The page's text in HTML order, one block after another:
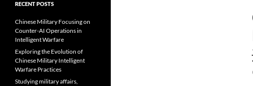
RECENT POSTS
Chinese Military Focusing on
Counter-AI Operations in
Intelligent Warfare
Exploring the Evolution of
Chinese Military Intelligent
Warfare Practices
Studying military affairs,